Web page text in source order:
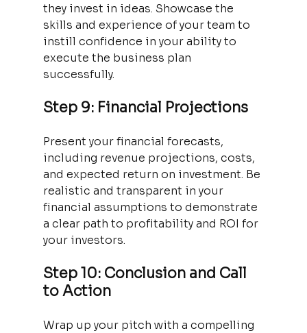
they invest in ideas. Showcase the
skills and experience of your team to
instill confidence in your ability to
execute the business plan
successfully.
Step 9: Financial Projections
Present your financial forecasts,
including revenue projections, costs,
and expected return on investment. Be
realistic and transparent in your
financial assumptions to demonstrate
a clear path to profitability and ROI for
your investors.
Step 10: Conclusion and Call
to Action
Wrap up your pitch with a compelling